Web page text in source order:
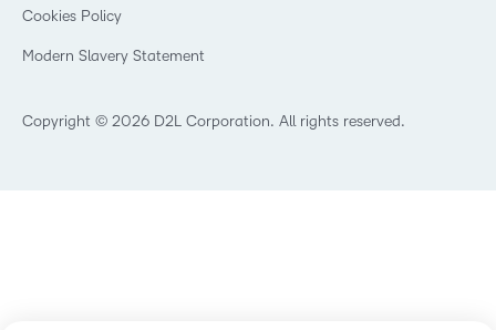
Trademarks and Patents
What is Asynchronous Learning?
Best Corporate LMS
Copyright © 2026 D2L Corporation. All rights reserved.
Cookies Policy
Modern Slavery Statement